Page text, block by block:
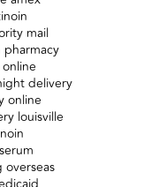
mail
delivery
online
louisville